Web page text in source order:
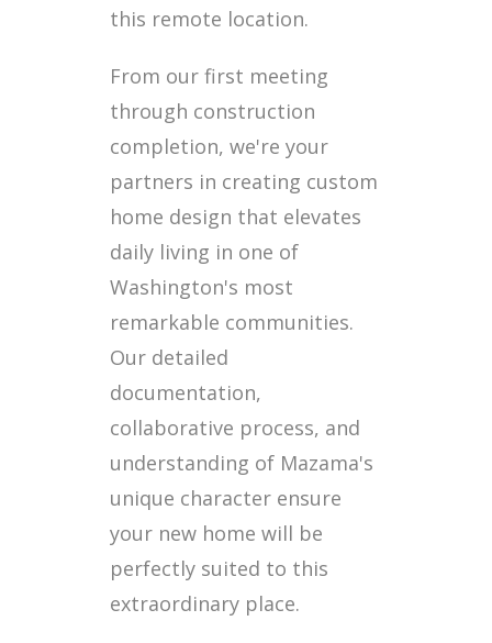
this remote location.
From our first meeting
through construction
completion, we're your
partners in creating custom
home design that elevates
daily living in one of
Washington's most
remarkable communities.
Our detailed
documentation,
collaborative process, and
understanding of Mazama's
unique character ensure
your new home will be
perfectly suited to this
extraordinary place.